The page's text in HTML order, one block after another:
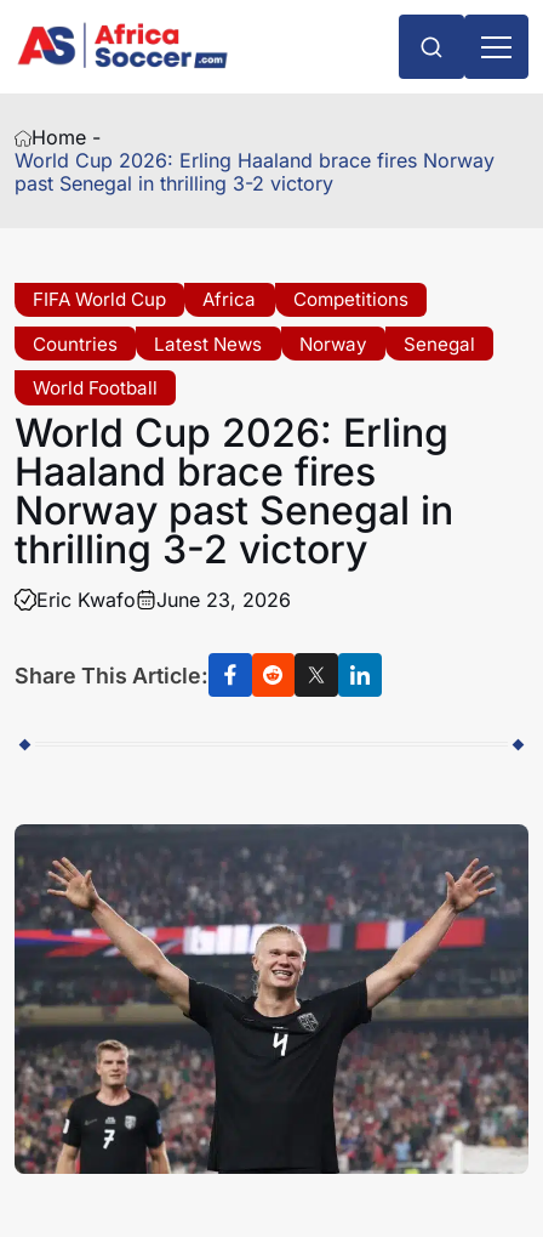
Home -
World Cup 2026: Erling Haaland brace fires Norway
past Senegal in thrilling 3-2 victory
FIFA World Cup Africa
Competitions
Countries
Latest News Norway
Senegal
World Football
World Cup 2026: Erling
Haaland brace fires
Norway past Senegal in
thrilling 3-2 victory
Eric Kwafo June 23, 2026
Share This Article: